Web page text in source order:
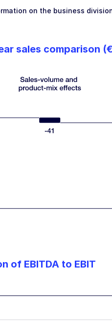
on the business
sales comparison
of EBITDA to EBIT